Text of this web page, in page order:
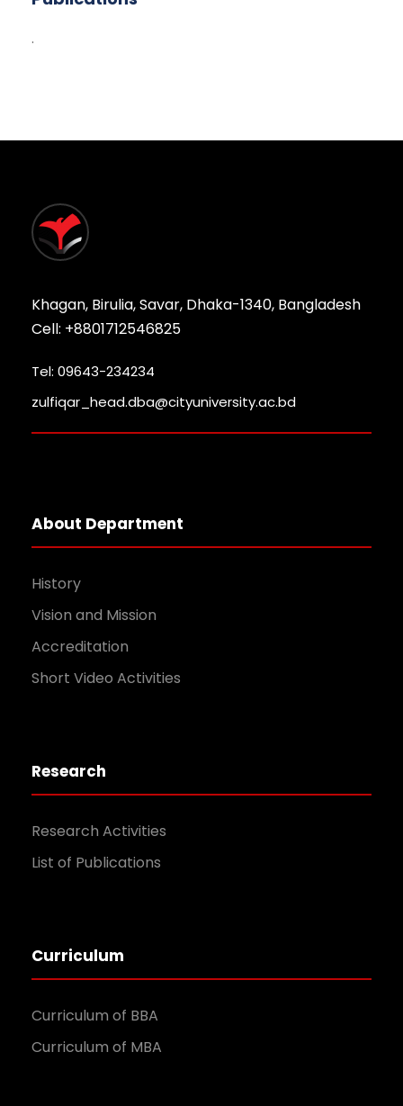
.
Khagan, Birulia, Savar, Dhaka-1340, Bangladesh
Cell: +8801712546825
Tel: 09643-234234
zulfiqar_head.dba@cityuniversity.ac.bd
About Department
History
Vision and Mission
Accreditation
Short Video Activities
Research
Research Activities
List of Publications
Curriculum
Curriculum of BBA
Curriculum of MBA